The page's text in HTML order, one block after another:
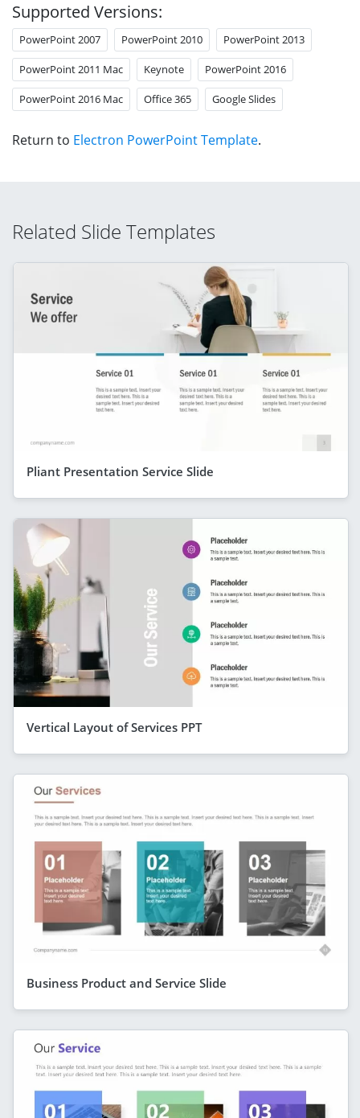
Supported Versions:
PowerPoint 2007 PowerPoint 2010 PowerPoint 2013
PowerPoint 2011 Mac Keynote PowerPoint 2016
PowerPoint 2016 Mac Office 365 Google Slides
Return to Electron PowerPoint Template.
Related Slide Templates
Pliant Presentation Service Slide
Vertical Layout of Services PPT
Business Product and Service Slide